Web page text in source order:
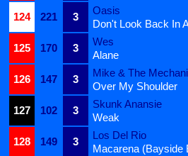
124
221 3
Oasis
Don't Look Back In
125
170 3
Wes
Alane
126
147 3
Mike & The
Over My Shoulder
127
102 3
Skunk Anansie
Weak
128
149 3
Los Del Rio
Macarena (Bayside